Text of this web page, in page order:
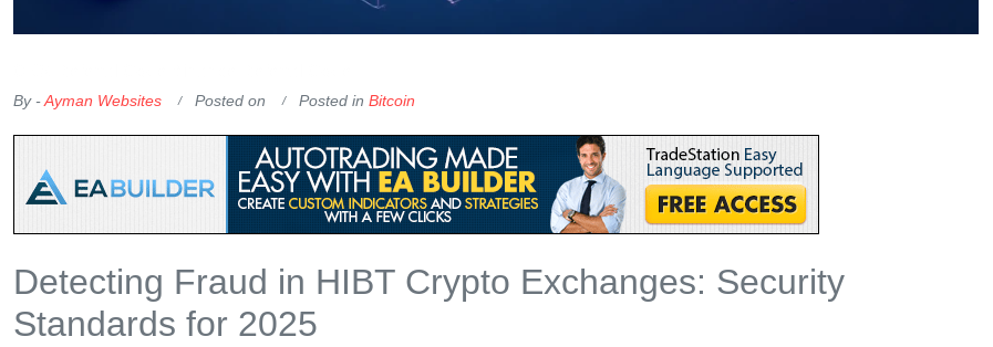
By -Ayman Websites Posted on Posted in Bitcoin
Detecting Fraud in HIBT Crypto Exchanges: Security
Standards for 2025